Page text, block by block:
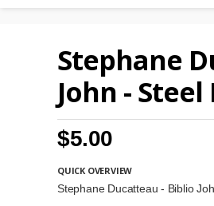
Stephane
John -
$5.00
QUICK OVERVIEW
Stephane Ducatteau - Biblio